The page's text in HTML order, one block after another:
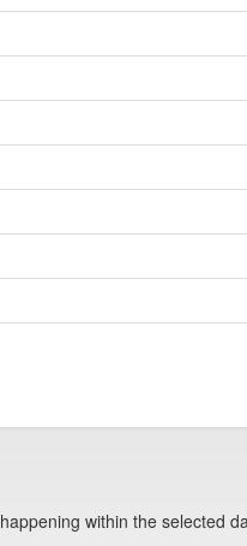
within the selected